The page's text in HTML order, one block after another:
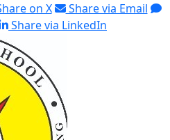
on X
Share via Email
Share via LinkedIn